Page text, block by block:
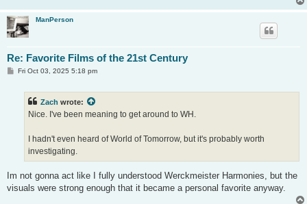
ManPerson
Re: Favorite Films of the 21st Century
PFri Oct 03, 2025 5:18 pm
Zach wrote:
Nice. I've been meaning to get around to WH.
I hadn't even heard of World of Tomorrow, but it's probably worth
investigating.
Im not gonna act like I fully understood Werckmeister Harmonies, but the
visuals were strong enough that it became a personal favorite anyway.